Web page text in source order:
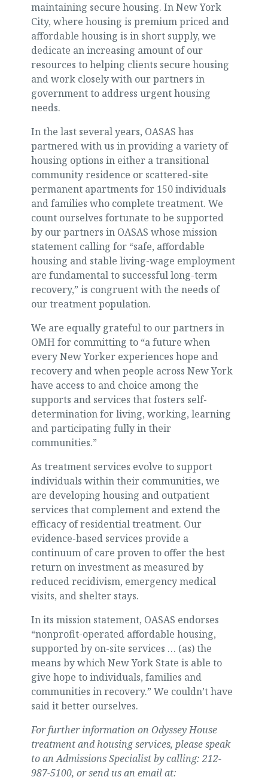
maintaining secure housing. In New York
City, where housing is premium priced and
affordable housing is in short supply, we
dedicate an increasing amount of our
resources to helping clients secure housing
and work closely with our partners in
government to address urgent housing
needs.
In the last several years, OASAS has
partnered with us in providing a variety of
housing options in either a transitional
community residence or scattered-site
permanent apartments for 150 individuals
and families who complete treatment. We
count ourselves fortunate to be supported
by our partners in OASAS whose mission
statement calling for “safe, affordable
housing and stable living-wage employment
are fundamental to successful long-term
recovery,” is congruent with the needs of
our treatment population.
We are equally grateful to our partners in
OMH for committing to “a future when
every New Yorker experiences hope and
recovery and when people across New York
have access to and choice among the
supports and services that fosters self-
determination for living, working, learning
and participating fully in their
communities.”
As treatment services evolve to support
individuals within their communities, we
are developing housing and outpatient
services that complement and extend the
efficacy of residential treatment. Our
evidence-based services provide a
continuum of care proven to offer the best
return on investment as measured by
reduced recidivism, emergency medical
visits, and shelter stays.
In its mission statement, OASAS endorses
“nonprofit-operated affordable housing,
supported by on-site services … (as) the
means by which New York State is able to
give hope to individuals, families and
communities in recovery.” We couldn’t have
said it better ourselves.
For further information on Odyssey House
treatment and housing services, please speak
to an Admissions Specialist by calling: 212-
987-5100, or send us an email at: